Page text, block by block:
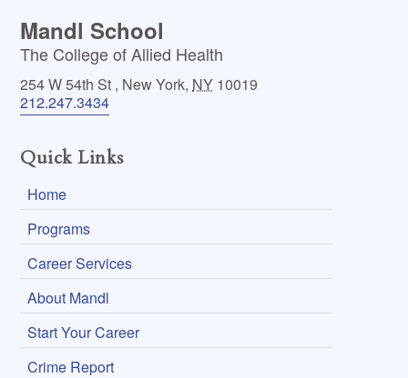
Mandl School
The College of Allied Health
254 W 54th St , New York, NY 10019
212.247.3434
Quick Links
Home
Programs
Career Services
About Mandl
Start Your Career
Crime Report